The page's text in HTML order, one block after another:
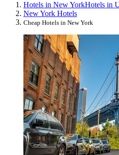
Hotels in New YorkHotels in
New York Hotels
Cheap Hotels in New York